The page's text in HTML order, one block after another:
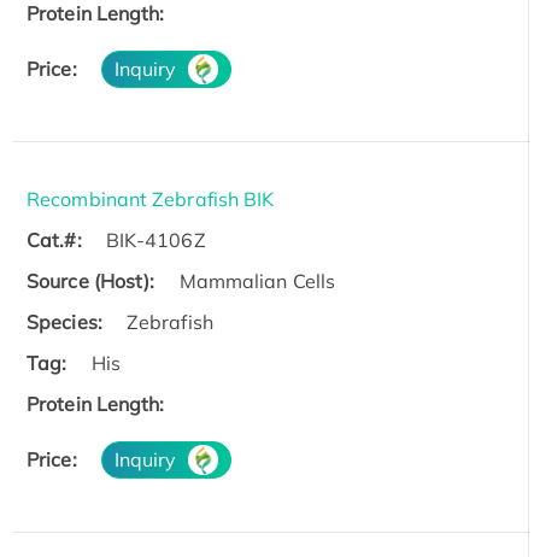
Protein Length:
Price: Inquiry
Recombinant Zebrafish BIK
Cat.#:
BIK-4106Z
Source (Host):
Mammalian Cells
Species:
Zebrafish
Tag:
His
Protein Length:
Price: Inquiry